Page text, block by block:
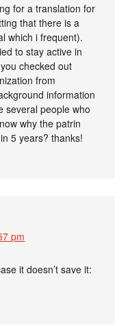
for a translation for
that there is a
which i frequent).
to stay active in
checked out
from
information
several people who
why the patrin
5 years? thanks!
pm
it doesn’t save it: